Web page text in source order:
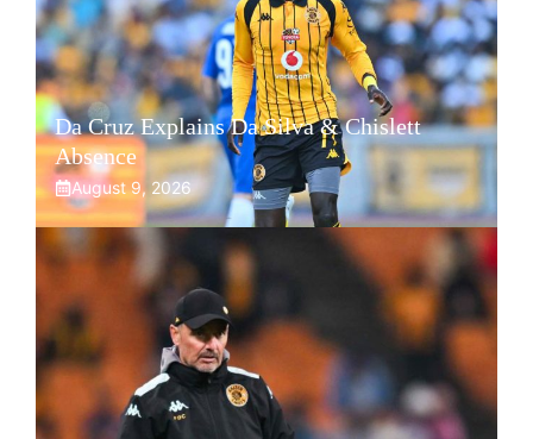
Da Cruz Explains Da Silva & Chislett
Absence
August 9, 2026